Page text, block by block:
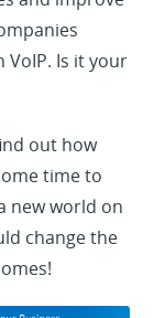
Is it your
out how
time to
new world on
change the